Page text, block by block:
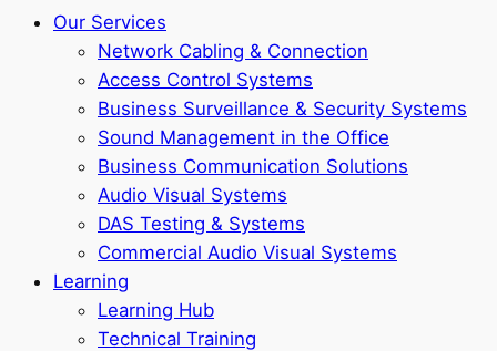
Our Services
Network Cabling & Connection
Access Control Systems
Business Surveillance & Security Systems
Sound Management in the Office
Business Communication Solutions
Audio Visual Systems
DAS Testing & Systems
Commercial Audio Visual Systems
Learning
Learning Hub
Technical Training